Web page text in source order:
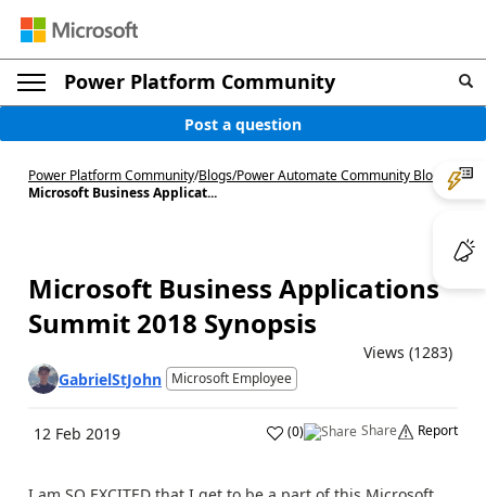
Power Platform Community
Post a question
Power Platform Community/Blogs/Power Automate Community Blog
Microsoft Business Applicat...
Microsoft Business Applications
Summit 2018 Synopsis
Views (1283)
GabrielStJohn Microsoft Employee
12 Feb 2019 (0) Share Report